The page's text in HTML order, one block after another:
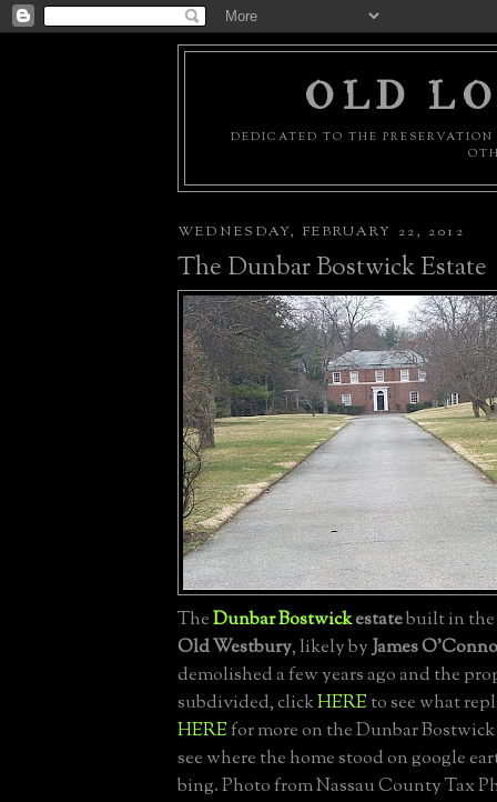
OLD
DEDICATED TO THE
WEDNESDAY, FEBRUARY 22, 2012
The Dunbar Bostwick Estate
TheDunbar Bostwickestatebuilt in the
Old Westbury, likely byJames
demolished a few years ago and the
subdivided, clickHEREto see what
HEREfor more on the Dunbar
see where the home stood on google
bing. Photo from Nassau County Tax